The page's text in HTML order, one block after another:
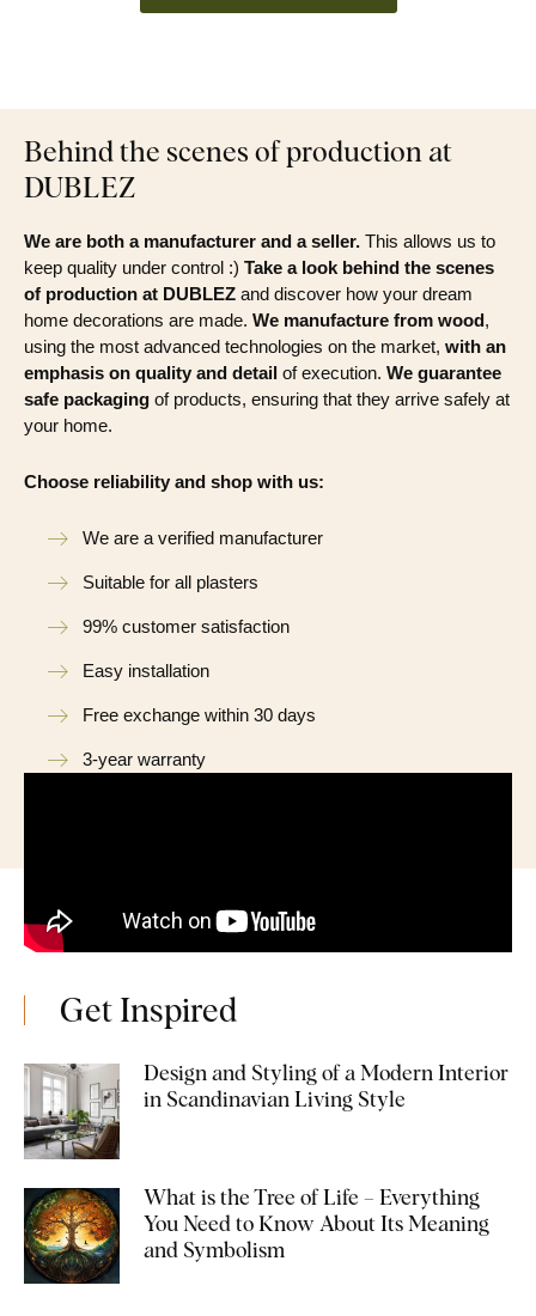
Behind the scenes of production at
DUBLEZ
We are both a manufacturer and a seller. This allows us to
keep quality under control :) Take a look behind the scenes
of production at DUBLEZ and discover how your dream
home decorations are made. We manufacture from wood,
using the most advanced technologies on the market, with an
emphasis on quality and detail of execution. We guarantee
safe packaging of products, ensuring that they arrive safely at
your home.
Choose reliability and shop with us:
We are a verified manufacturer
Suitable for all plasters
99% customer satisfaction
Easy installation
Free exchange within 30 days
3-year warranty
Get Inspired
Design and Styling of a Modern Interior
in Scandinavian Living Style
What is the Tree of Life – Everything
You Need to Know About Its Meaning
and Symbolism